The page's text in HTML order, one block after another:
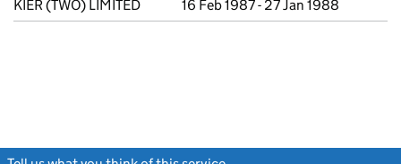
KIER (TWO) LIMITED
16 Feb 1987 - 27 Jan 1988